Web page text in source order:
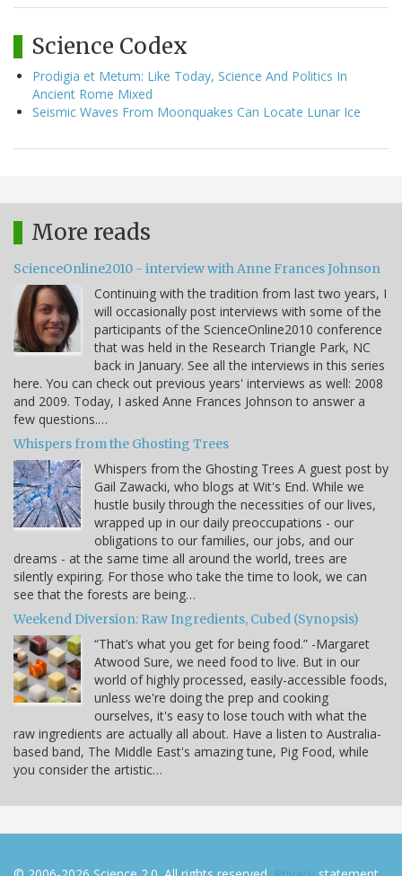
Science Codex
Prodigia et Metum: Like Today, Science And Politics In
Ancient Rome Mixed
Seismic Waves From Moonquakes Can Locate Lunar Ice
More reads
ScienceOnline2010 - interview with Anne Frances Johnson
Continuing with the tradition from last two years, I
will occasionally post interviews with some of the
participants of the ScienceOnline2010 conference
that was held in the Research Triangle Park, NC
back in January. See all the interviews in this series
here. You can check out previous years' interviews as well: 2008
and 2009. Today, I asked Anne Frances Johnson to answer a
few questions.…
Whispers from the Ghosting Trees
Whispers from the Ghosting Trees A guest post by
Gail Zawacki, who blogs at Wit's End. While we
hustle busily through the necessities of our lives,
wrapped up in our daily preoccupations - our
obligations to our families, our jobs, and our
dreams - at the same time all around the world, trees are
silently expiring. For those who take the time to look, we can
see that the forests are being…
Weekend Diversion: Raw Ingredients, Cubed (Synopsis)
“That’s what you get for being food.” -Margaret
Atwood Sure, we need food to live. But in our
world of highly processed, easily-accessible foods,
unless we're doing the prep and cooking
ourselves, it's easy to lose touch with what the
raw ingredients are actually all about. Have a listen to Australia-
based band, The Middle East's amazing tune, Pig Food, while
you consider the artistic…